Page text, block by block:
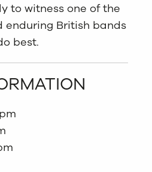
to witness one of the
enduring British bands
best.